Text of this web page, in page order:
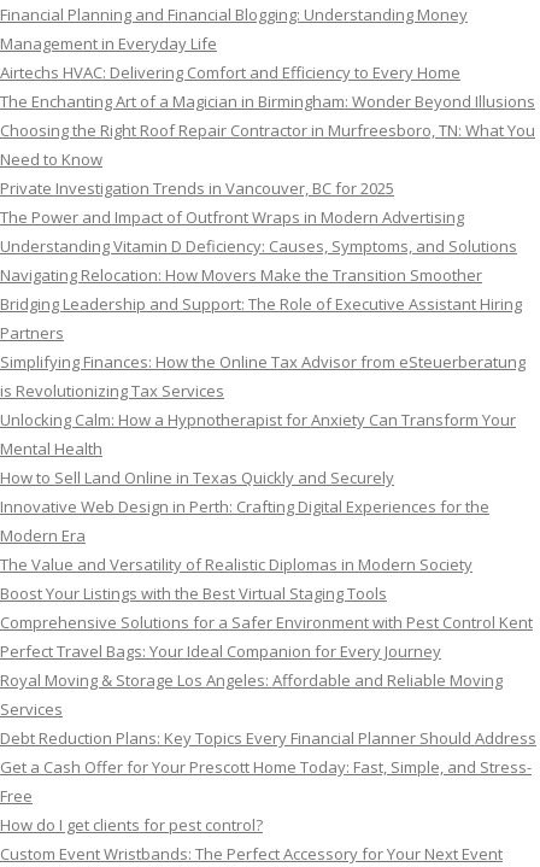
Financial Planning and Financial Blogging: Understanding Money
Management in Everyday Life
Airtechs HVAC: Delivering Comfort and Efficiency to Every Home
The Enchanting Art of a Magician in Birmingham: Wonder Beyond Illusions
Choosing the Right Roof Repair Contractor in Murfreesboro, TN: What You
Need to Know
Private Investigation Trends in Vancouver, BC for 2025
The Power and Impact of Outfront Wraps in Modern Advertising
Understanding Vitamin D Deficiency: Causes, Symptoms, and Solutions
Navigating Relocation: How Movers Make the Transition Smoother
Bridging Leadership and Support: The Role of Executive Assistant Hiring
Partners
Simplifying Finances: How the Online Tax Advisor from eSteuerberatung
is Revolutionizing Tax Services
Unlocking Calm: How a Hypnotherapist for Anxiety Can Transform Your
Mental Health
How to Sell Land Online in Texas Quickly and Securely
Innovative Web Design in Perth: Crafting Digital Experiences for the
Modern Era
The Value and Versatility of Realistic Diplomas in Modern Society
Boost Your Listings with the Best Virtual Staging Tools
Comprehensive Solutions for a Safer Environment with Pest Control Kent
Perfect Travel Bags: Your Ideal Companion for Every Journey
Royal Moving & Storage Los Angeles: Affordable and Reliable Moving
Services
Debt Reduction Plans: Key Topics Every Financial Planner Should Address
Get a Cash Offer for Your Prescott Home Today: Fast, Simple, and Stress-
Free
How do I get clients for pest control?
Custom Event Wristbands: The Perfect Accessory for Your Next Event